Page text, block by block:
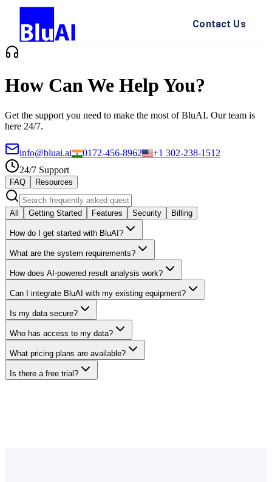
Contact Us
How Can We Help You?
Get the support you need to make the most of BluAI. Our team is
here 24/7.
info@bluai.ai 0172-456-8962
+1 302-238-1512
24/7 Support
FAQ Resources
All Getting Started Features Security Billing
How do I get started with BluAI?
What are the system requirements?
How does AI-powered result analysis work?
Can I integrate BluAI with my existing equipment?
Is my data secure?
Who has access to my data?
What pricing plans are available?
Is there a free trial?